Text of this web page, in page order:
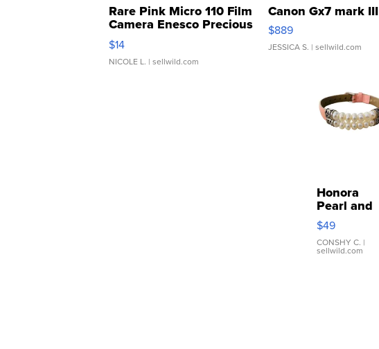
Rare Pink Micro 110 Film
Camera Enesco Precious
Moments TD4
$14
NICOLE L. | sellwild.com
Canon Gx7 mark III
$889
JESSICA S. | sellwild.com
Honora
Pearl and
Pink
Leather
Bracelet
Adjustable
$49
CONSHY C. |
sellwild.com